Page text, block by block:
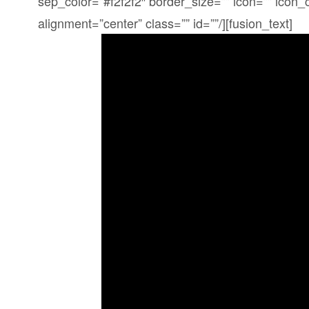
alignment=”center” class=”” id=””/][fusion_text]